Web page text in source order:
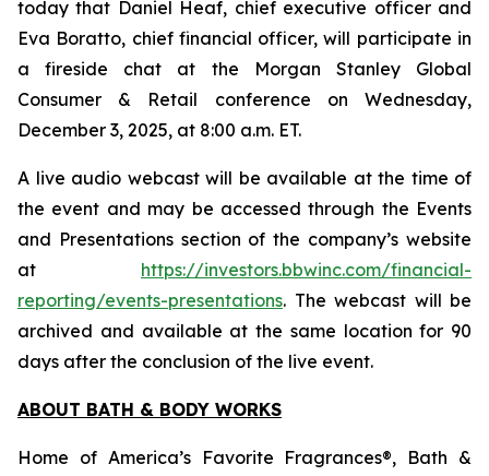
today that Daniel Heaf, chief executive officer and
Eva Boratto, chief financial officer, will participate in
a fireside chat at the Morgan Stanley Global
Consumer & Retail conference on Wednesday,
December 3, 2025, at 8:00 a.m. ET.
A live audio webcast will be available at the time of
the event and may be accessed through the Events
and Presentations section of the company’s website
at https://investors.bbwinc.com/financial-
reporting/events-presentations. The webcast will be
archived and available at the same location for 90
days after the conclusion of the live event.
ABOUT BATH & BODY WORKS
Home of America’s Favorite Fragrances®, Bath &